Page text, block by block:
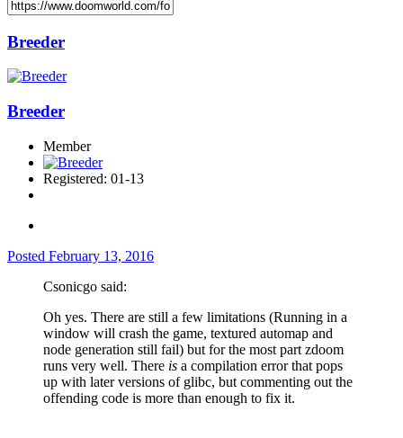
Breeder
Breeder
Member
Registered: 01-13
Posted February 13, 2016
Csonicgo said:
Oh yes. There are still a few limitations (Running in a
window will crash the game, textured automap and
node generation still fail) but for the most part zdoom
runs very well. There is a compilation error that pops
up with later versions of glibc, but commenting out the
offending code is more than enough to fix it.